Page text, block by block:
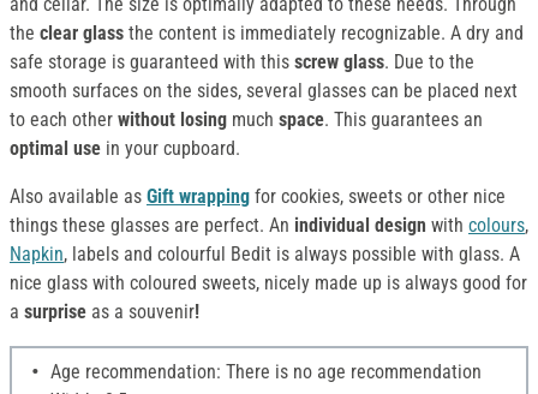
the clear glass the content is immediately recognizable. A dry and
safe storage is guaranteed with this screw glass. Due to the
smooth surfaces on the sides, several glasses can be placed next
to each other without losing much space. This guarantees an
optimal use in your cupboard.
Also available as Gift wrapping for cookies, sweets or other nice
things these glasses are perfect. An individual design with colours,
Napkin, labels and colourful Bedit is always possible with glass. A
nice glass with coloured sweets, nicely made up is always good for
a surprise as a souvenir!
Age recommendation: There is no age recommendation